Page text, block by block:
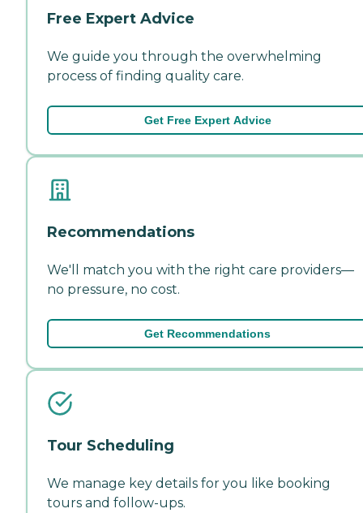
Free Expert Advice
We guide you through the overwhelming
process of finding quality care.
Get Free Expert Advice
Recommendations
We'll match you with the right care providers—
no pressure, no cost.
Get Recommendations
Tour Scheduling
We manage key details for you like booking
tours and follow-ups.